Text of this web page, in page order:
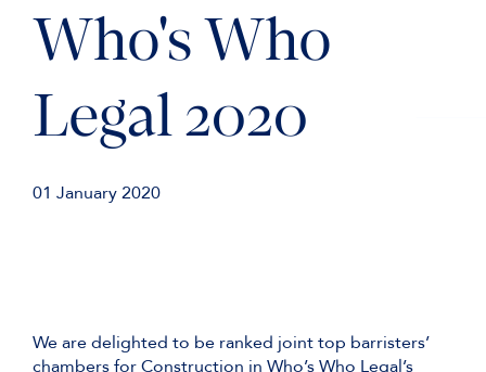
Who's Who
Legal 2020
01 January 2020
We are delighted to be ranked joint top barristers’
chambers for Construction in Who’s Who Legal’s